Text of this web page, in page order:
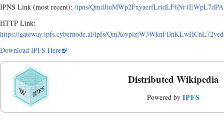
IPNS Link (most recent): /ipns/
HTTP Link:
https://gateway.ipfs.cybernode.ai/ipfs/
Download IPFS Here
Distributed Wikipedia
Powered by IPFS